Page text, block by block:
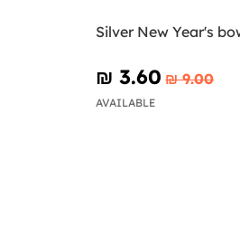
Silver New Year's
₪‎ 3.60 ₪‎ 9.00
AVAILABLE